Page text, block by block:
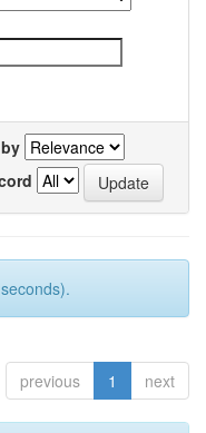
previous 1 next